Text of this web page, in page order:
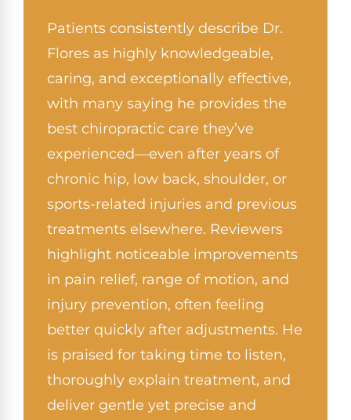
Patients consistently describe Dr.
Flores as highly knowledgeable,
caring, and exceptionally effective,
with many saying he provides the
best chiropractic care they’ve
experienced—even after years of
chronic hip, low back, shoulder, or
sports-related injuries and previous
treatments elsewhere. Reviewers
highlight noticeable improvements
in pain relief, range of motion, and
injury prevention, often feeling
better quickly after adjustments. He
is praised for taking time to listen,
thoroughly explain treatment, and
deliver gentle yet precise and